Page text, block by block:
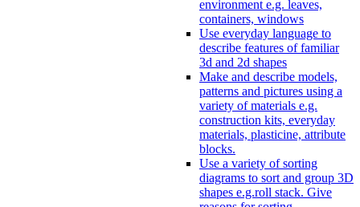
environment e.g. leaves,
containers, windows
Use everyday language to
describe features of familiar
3d and 2d shapes
Make and describe models,
patterns and pictures using a
variety of materials e.g.
construction kits, everyday
materials, plasticine, attribute
blocks.
Use a variety of sorting
diagrams to sort and group 3D
shapes e.g.roll stack. Give